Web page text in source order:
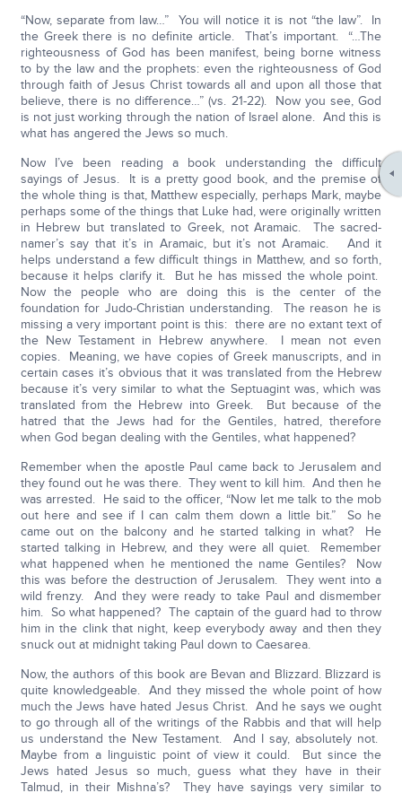
“Now, separate from law…” You will notice it is not “the law”. In
the Greek there is no definite article. That’s important. “…The
righteousness of God has been manifest, being borne witness
to by the law and the prophets: even the righteousness of God
through faith of Jesus Christ towards all and upon all those that
believe, there is no difference…” (vs. 21-22). Now you see, God
is not just working through the nation of Israel alone. And this is
what has angered the Jews so much.
Now I’ve been reading a book understanding the difficult
sayings of Jesus. It is a pretty good book, and the premise of
the whole thing is that, Matthew especially, perhaps Mark, maybe
perhaps some of the things that Luke had, were originally written
in Hebrew but translated to Greek, not Aramaic. The sacred-
namer’s say that it’s in Aramaic, but it’s not Aramaic. And it
helps understand a few difficult things in Matthew, and so forth,
because it helps clarify it. But he has missed the whole point.
Now the people who are doing this is the center of the
foundation for Judo-Christian understanding. The reason he is
missing a very important point is this: there are no extant text of
the New Testament in Hebrew anywhere. I mean not even
copies. Meaning, we have copies of Greek manuscripts, and in
certain cases it’s obvious that it was translated from the Hebrew
because it’s very similar to what the Septuagint was, which was
translated from the Hebrew into Greek. But because of the
hatred that the Jews had for the Gentiles, hatred, therefore
when God began dealing with the Gentiles, what happened?
Remember when the apostle Paul came back to Jerusalem and
they found out he was there. They went to kill him. And then he
was arrested. He said to the officer, “Now let me talk to the mob
out here and see if I can calm them down a little bit.” So he
came out on the balcony and he started talking in what? He
started talking in Hebrew, and they were all quiet. Remember
what happened when he mentioned the name Gentiles? Now
this was before the destruction of Jerusalem. They went into a
wild frenzy. And they were ready to take Paul and dismember
him. So what happened? The captain of the guard had to throw
him in the clink that night, keep everybody away and then they
snuck out at midnight taking Paul down to Caesarea.
Now, the authors of this book are Bevan and Blizzard. Blizzard is
quite knowledgeable. And they missed the whole point of how
much the Jews have hated Jesus Christ. And he says we ought
to go through all of the writings of the Rabbis and that will help
us understand the New Testament. And I say, absolutely not.
Maybe from a linguistic point of view it could. But since the
Jews hated Jesus so much, guess what they have in their
Talmud, in their Mishna’s? They have sayings very similar to